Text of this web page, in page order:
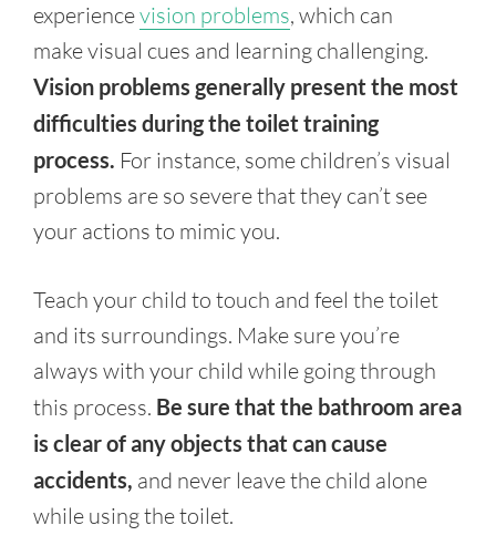
experiencevision problems, which can
makevisual cues and learning challenging.
Vision problems generally present the most
difficulties during the toilet training
process. For instance, some children’s visual
problems are so severe that they can’t see
your actions to mimic you.
Teach your child to touch and feel the toilet
and its surroundings. Make sure you’re
always with your child while going through
this process. Be sure that the bathroom area
is clear of any objects that can cause
accidents, and never leave the child alone
while using the toilet.